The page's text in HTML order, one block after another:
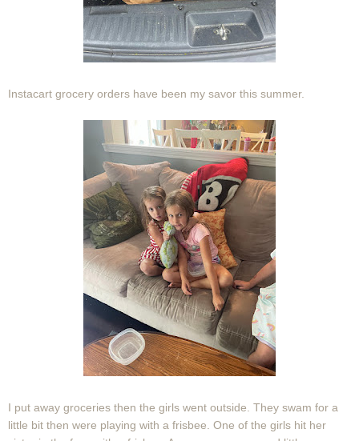
Instacart grocery orders have been my savor this summer.
I put away groceries then the girls went outside. They swam for a
little bit then were playing with a frisbee. One of the girls hit her